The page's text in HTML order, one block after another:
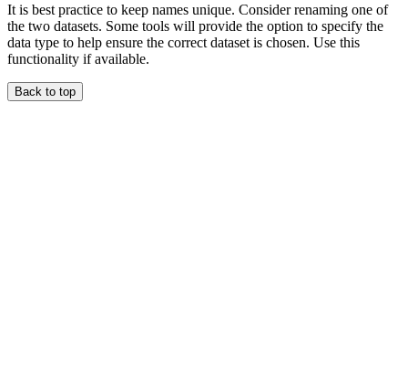
It is best practice to keep names unique. Consider renaming one of
the two datasets. Some tools will provide the option to specify the
data type to help ensure the correct dataset is chosen. Use this
functionality if available.
Back to top